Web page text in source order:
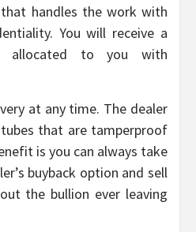
handles the work with
You will receive a
allocated to you with
at any time. The dealer
that are tamperproof
is you can always take
buyback option and sell
the bullion ever leaving